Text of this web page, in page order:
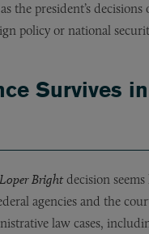
the president’s
policy or national
Survives
Loper Bright decision seems
agencies and the
law cases,